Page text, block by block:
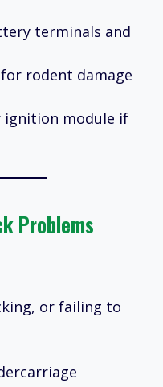
terminals and
rodent damage
ignition module if
Problems
or failing to